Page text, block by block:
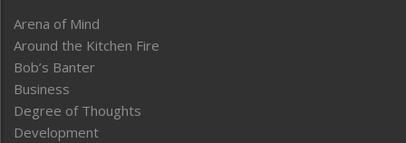
Arena of Mind
Around the Kitchen Fire
Bob’s Banter
Business
Degree of Thoughts
Development